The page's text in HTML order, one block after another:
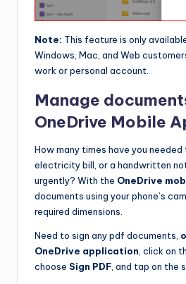
Note: This feature is only
Windows, Mac, and Web
work or personal account.
Manage
OneDrive Mobile
How many times have you needed
electricity bill, or a handwritten
urgently? With the OneDrive
documents using your phone’s
required dimensions.
Need to sign any pdf documents,
OneDrive application , click on
choose Sign PDF , and tap on the